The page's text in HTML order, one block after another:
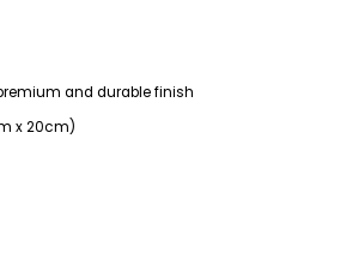
and durable finish
x 20cm)